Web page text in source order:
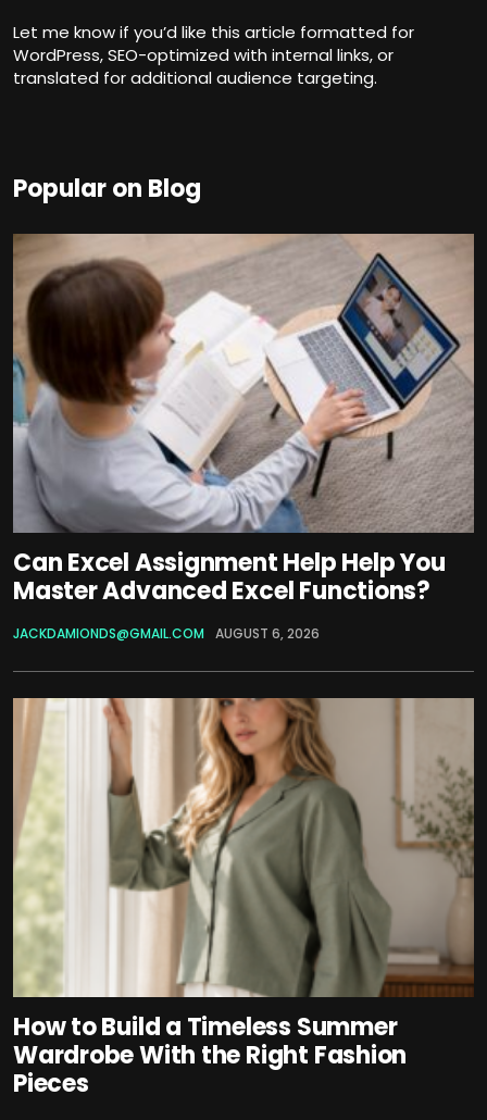
Let me know if you’d like this article formatted for
WordPress, SEO-optimized with internal links, or
translated for additional audience targeting.
Popular on Blog
Can Excel Assignment Help Help You
Master Advanced Excel Functions?
JACKDAMIONDS@GMAIL.COM AUGUST 6, 2026
How to Build a Timeless Summer
Wardrobe With the Right Fashion
Pieces